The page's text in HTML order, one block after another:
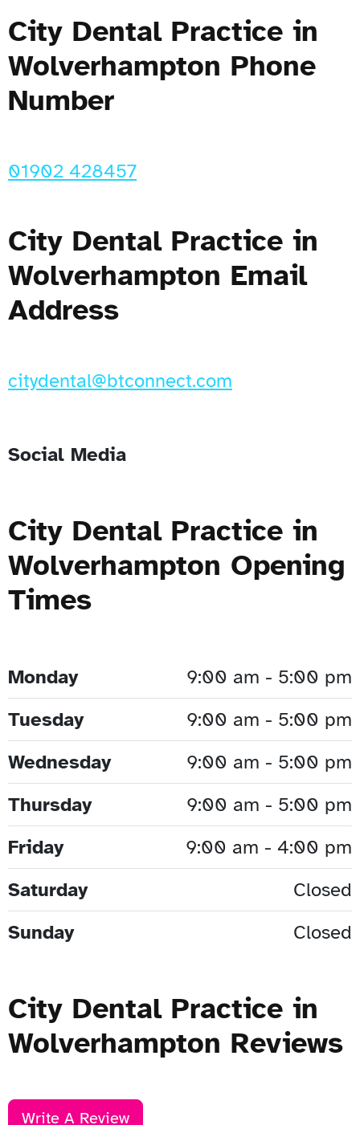
City Dental Practice in
Wolverhampton Phone
Number
01902 428457
City Dental Practice in
Wolverhampton Email
Address
citydental@btconnect.com
Social Media
City Dental Practice in
Wolverhampton Opening
Times
Monday
9:00 am - 5:00 pm
Tuesday
9:00 am - 5:00 pm
Wednesday
9:00 am - 5:00 pm
Thursday
9:00 am - 5:00 pm
Friday
9:00 am - 4:00 pm
Saturday
Closed
Sunday
Closed
City Dental Practice in
Wolverhampton Reviews
Write A Review